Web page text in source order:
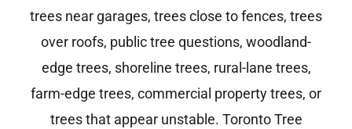
trees near garages, trees close to fences, trees
over roofs, public tree questions, woodland-
edge trees, shoreline trees, rural-lane trees,
farm-edge trees, commercial property trees, or
trees that appear unstable. Toronto Tree